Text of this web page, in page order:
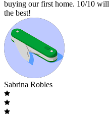
buying our first home. 10/10
the best!
Sabrina Robles